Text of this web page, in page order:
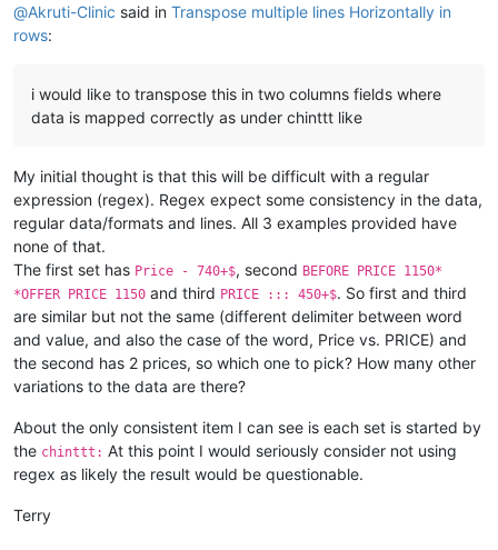
@Akruti-Clinic said in Transpose multiple lines Horizontally in
rows:
i would like to transpose this in two columns fields where
data is mapped correctly as under chinttt like
My initial thought is that this will be difficult with a regular
expression (regex). Regex expect some consistency in the data,
regular data/formats and lines. All 3 examples provided have
none of that.
The first set has Price - 740+$, second BEFORE PRICE 1150*
*OFFER PRICE 1150 and third PRICE ::: 450+$. So first and third
are similar but not the same (different delimiter between word
and value, and also the case of the word, Price vs. PRICE) and
the second has 2 prices, so which one to pick? How many other
variations to the data are there?
About the only consistent item I can see is each set is started by
the chinttt: At this point I would seriously consider not using
regex as likely the result would be questionable.
Terry